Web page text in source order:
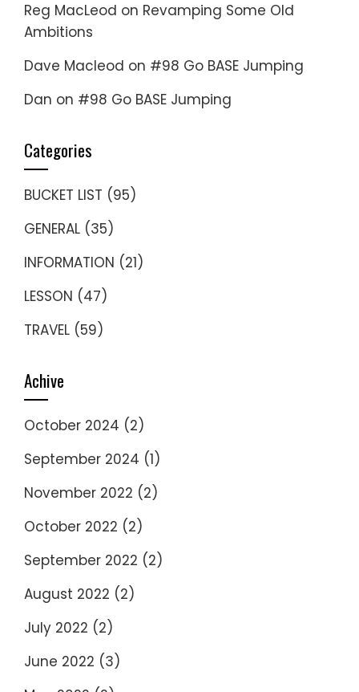
Reg MacLeod on Revamping Some Old
Ambitions
Dave Macleod on #98 Go BASE Jumping
Dan on #98 Go BASE Jumping
Categories
BUCKET LIST (95)
GENERAL (35)
INFORMATION (21)
LESSON (47)
TRAVEL (59)
Achive
October 2024 (2)
September 2024 (1)
November 2022 (2)
October 2022 (2)
September 2022 (2)
August 2022 (2)
July 2022 (2)
June 2022 (3)